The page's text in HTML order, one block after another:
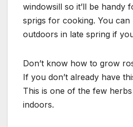
windowsill so it’ll be handy
sprigs for cooking. You can
outdoors in late spring if
Don’t know how to grow
If you don’t already have
This is one of the few herbs
indoors.